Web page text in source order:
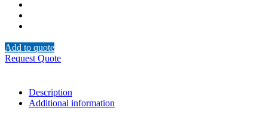
Add to quote
Request Quote
Description
Additional information